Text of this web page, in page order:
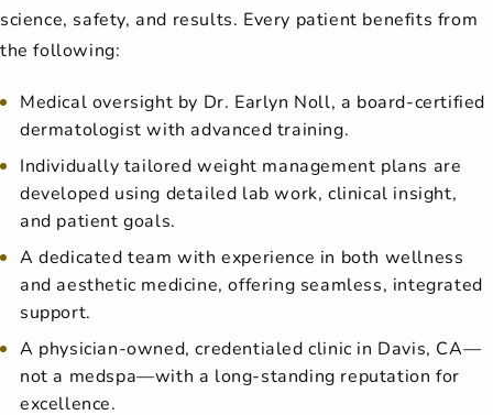
science, safety, and results. Every patient benefits from
the following:
Medical oversight by Dr. Earlyn Noll, a board-certified
dermatologist with advanced training.
Individually tailored weight management plans are
developed using detailed lab work, clinical insight,
and patient goals.
A dedicated team with experience in both wellness
and aesthetic medicine, offering seamless, integrated
support.
A physician-owned, credentialed clinic in Davis, CA—
not a medspa—with a long-standing reputation for
excellence.